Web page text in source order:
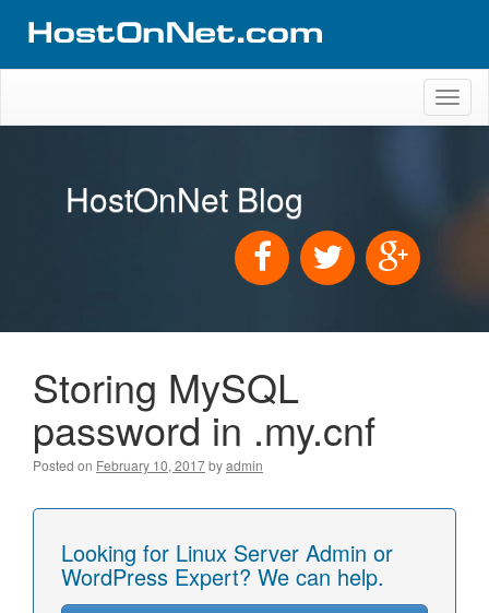
HostOnNet Blog
Storing MySQL
password in .my.cnf
Posted on February 10, 2017byadmin
Looking for Linux Server Admin or
WordPress Expert? We can help.